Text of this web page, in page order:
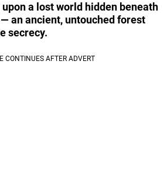
a lost world hidden beneath
— an ancient, untouched forest
secrecy.